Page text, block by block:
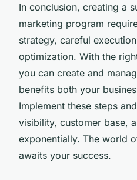
In conclusion, creating a
marketing program
strategy, careful
optimization. With the
you can create and
benefits both your
Implement these steps
visibility, customer base,
exponentially. The world
awaits your success.